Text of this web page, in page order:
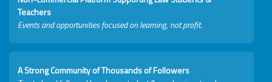
Teachers
Events and opportunities focused on learning, not profit.
A Strong Community of Thousands of Followers